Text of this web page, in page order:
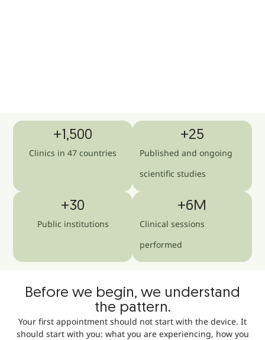
Clinics in 47 countries
+1,500
Published and ongoing
scientific studies
+25
Public institutions
+30
Clinical sessions
performed
+6 M
Before we begin, we understand
the pattern.
Your first appointment should not start with the device. It
should start with you: what you are experiencing, how you